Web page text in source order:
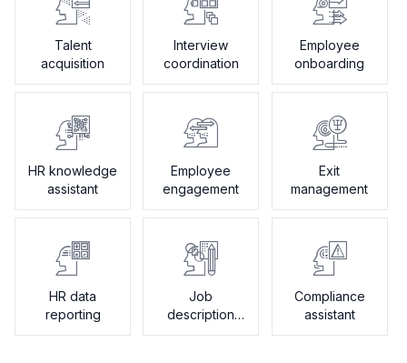
Talent
acquisition
Interview
coordination
Employee
onboarding
HR knowledge
assistant
Employee
engagement
Exit
management
HR data
reporting
Job
description
generator
Compliance
assistant